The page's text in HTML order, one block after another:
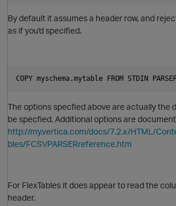
By default it assumes a header row, and
as if you'd specified.
COPY myschema.mytable FROM STDIN
The options specfied above are actually the
be specfied. Additional options are
http://my.vertica.com/docs/7.2.x/HTML/
bles/FCSVPARSERreference.htm
For FlexTables it does appear to read the
header.